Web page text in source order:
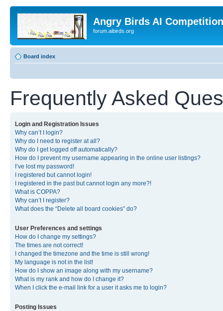
Angry Birds AI
forum.aibirds.org
Board index
Frequently Asked
Login and Registration Issues
Why can’t I login?
Why do I need to register at all?
Why do I get logged off automatically?
How do I prevent my username appearing in the online user listings?
I’ve lost my password!
I registered but cannot login!
I registered in the past but cannot login any more?!
What is COPPA?
Why can’t I register?
What does the “Delete all board cookies” do?
User Preferences and settings
How do I change my settings?
The times are not correct!
I changed the timezone and the time is still wrong!
My language is not in the list!
How do I show an image along with my username?
What is my rank and how do I change it?
When I click the e-mail link for a user it asks me to login?
Posting Issues